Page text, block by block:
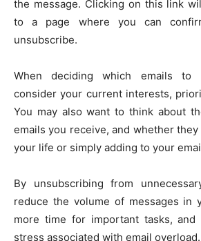
the message. Clicking on this link
to a page where you can
unsubscribe.
When deciding which emails to
consider your current interests,
You may also want to think about
emails you receive, and whether
your life or simply adding to your
By unsubscribing from
reduce the volume of messages in
more time for important tasks, and
stress associated with email overload.